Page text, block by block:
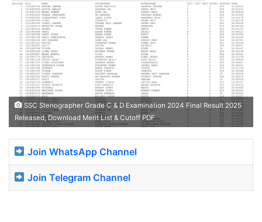
SSC Stenographer Grade C & D Examination 2024 Final Result 2025
Released, Download Merit List & Cutoff PDF
Join WhatsApp Channel
Join Telegram Channel